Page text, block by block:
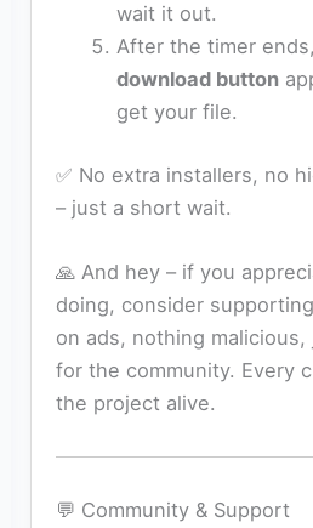
wait it out.
After the timer
download button
get your file.
✅ No extra installers, no
– just a short wait.
🙏 And hey – if you
doing, consider
on ads, nothing
for the community. Every
the project alive.
💬 Community & Support